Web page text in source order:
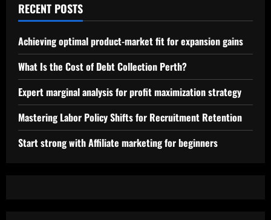
RECENT POSTS
Achieving optimal product-market fit for expansion gains
What Is the Cost of Debt Collection Perth?
Expert marginal analysis for profit maximization strategy
Mastering Labor Policy Shifts for Recruitment Retention
Start strong with Affiliate marketing for beginners